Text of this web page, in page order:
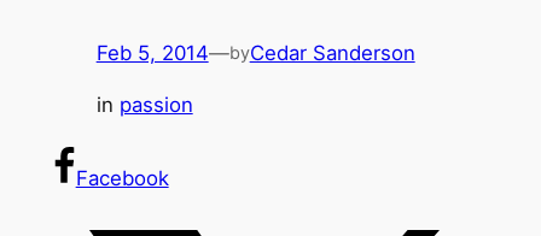
Feb 5, 2014—byCedar Sanderson
in passion
Facebook